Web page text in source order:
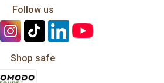
Follow us
Shop safe